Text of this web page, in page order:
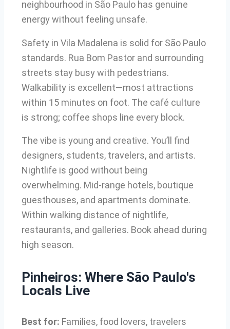
neighbourhood in São Paulo has genuine
energy without feeling unsafe.
Safety in Vila Madalena is solid for São Paulo
standards. Rua Bom Pastor and surrounding
streets stay busy with pedestrians.
Walkability is excellent—most attractions
within 15 minutes on foot. The café culture
is strong; coffee shops line every block.
The vibe is young and creative. You’ll find
designers, students, travelers, and artists.
Nightlife is good without being
overwhelming. Mid-range hotels, boutique
guesthouses, and apartments dominate.
Within walking distance of nightlife,
restaurants, and galleries. Book ahead during
high season.
Pinheiros: Where São Paulo's
Locals Live
Best for: Families, food lovers, travelers